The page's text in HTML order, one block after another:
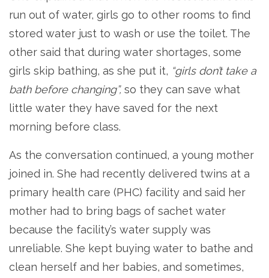
run out of water, girls go to other rooms to find
stored water just to wash or use the toilet. The
other said that during water shortages, some
girls skip bathing, as she put it, “girls don’t take a
bath before changing”, so they can save what
little water they have saved for the next
morning before class.
As the conversation continued, a young mother
joined in. She had recently delivered twins at a
primary health care (PHC) facility and said her
mother had to bring bags of sachet water
because the facility’s water supply was
unreliable. She kept buying water to bathe and
clean herself and her babies, and sometimes,